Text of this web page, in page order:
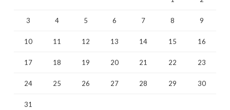
3 4 5 6 7 8 9
10 11 12 13 14 15 16
17 18 19 20 21 22 23
24 25 26 27 28 29 30
31